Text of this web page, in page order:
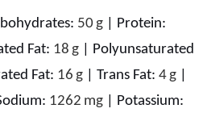
50 g
Protein:
Fat: 18 g
Polyunsaturated
Fat: 16 g Trans Fat: 4 g
1262 mg
Potassium: